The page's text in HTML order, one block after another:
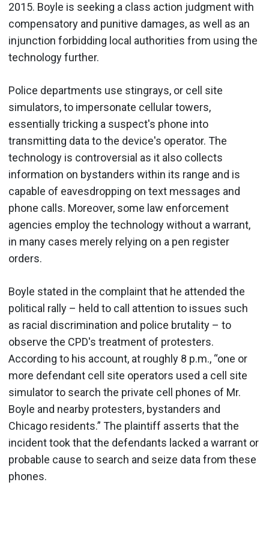
2015. Boyle is seeking a class action judgment with
compensatory and punitive damages, as well as an
injunction forbidding local authorities from using the
technology further.
Police departments use stingrays, or cell site
simulators, to impersonate cellular towers,
essentially tricking a suspect's phone into
transmitting data to the device's operator. The
technology is controversial as it also collects
information on bystanders within its range and is
capable of eavesdropping on text messages and
phone calls. Moreover, some law enforcement
agencies employ the technology without a warrant,
in many cases merely relying on a pen register
orders.
Boyle stated in the complaint that he attended the
political rally – held to call attention to issues such
as racial discrimination and police brutality – to
observe the CPD's treatment of protesters.
According to his account, at roughly 8 p.m., “one or
more defendant cell site operators used a cell site
simulator to search the private cell phones of Mr.
Boyle and nearby protesters, bystanders and
Chicago residents.” The plaintiff asserts that the
incident took that the defendants lacked a warrant or
probable cause to search and seize data from these
phones.